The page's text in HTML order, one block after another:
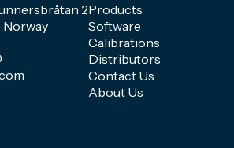
2
Norway
Products
Software
Calibrations
Distributors
Contact Us
About Us